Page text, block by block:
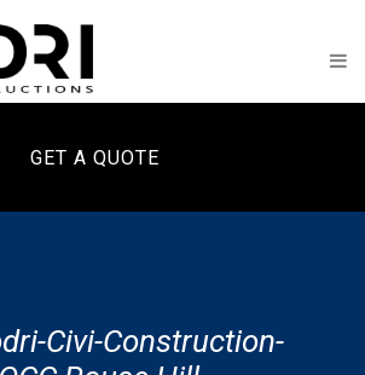
GET A QUOTE
Civi-Construction-